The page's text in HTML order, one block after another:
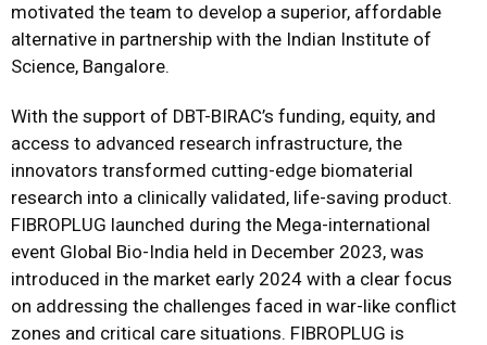
motivated the team to develop a superior, affordable
alternative in partnership with the Indian Institute of
Science, Bangalore.
With the support of DBT-BIRAC’s funding, equity, and
access to advanced research infrastructure, the
innovators transformed cutting-edge biomaterial
research into a clinically validated, life-saving product.
FIBROPLUG launched during the Mega-international
event Global Bio-India held in December 2023, was
introduced in the market early 2024 with a clear focus
on addressing the challenges faced in war-like conflict
zones and critical care situations. FIBROPLUG is